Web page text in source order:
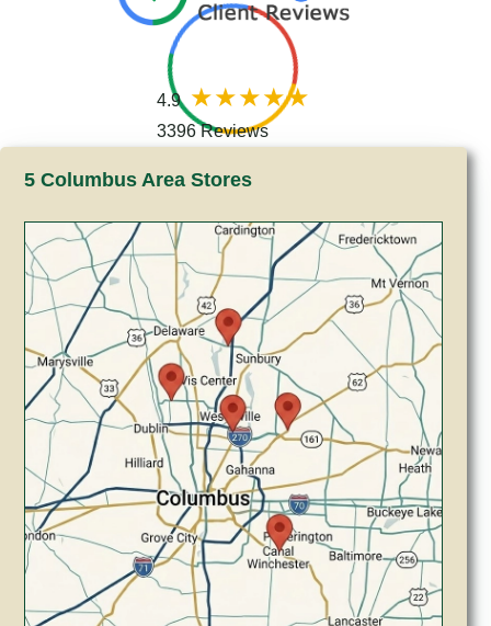
4.9
3396 Reviews
5 Columbus Area Stores